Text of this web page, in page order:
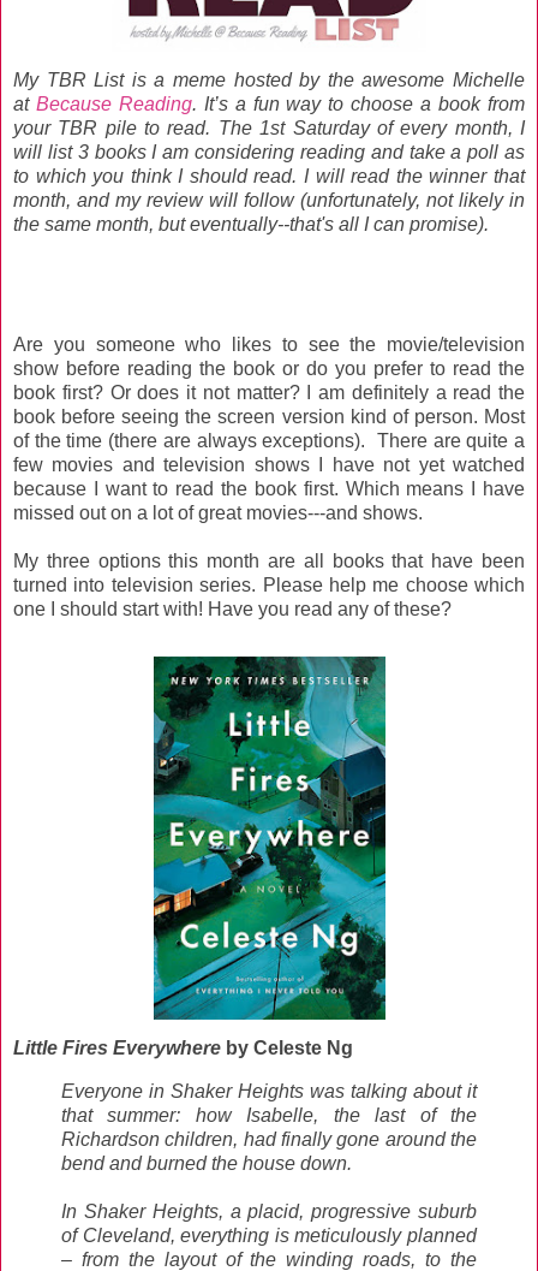
My TBR List is a meme hosted by the awesome Michelle
atBecause Reading. It’s a fun way to choose a book from
your TBR pile to read. The 1st Saturday of every month, I
will list 3 books I am considering reading and take a poll as
to which you think I should read. I will read the winner that
month, and my review will follow (unfortunately, not likely in
the same month, but eventually--that's all I can promise).
Are you someone who likes to see the movie/television
show before reading the book or do you prefer to read the
book first? Or does it not matter? I am definitely a read the
book before seeing the screen version kind of person. Most
of the time (there are always exceptions). There are quite a
few movies and television shows I have not yet watched
because I want to read the book first. Which means I have
missed out on a lot of great movies---and shows.
My three options this month are all books that have been
turned into television series. Please help me choose which
one I should start with! Have you read any of these?
Little Fires Everywhere by Celeste Ng
Everyone in Shaker Heights was talking about it
that summer: how Isabelle, the last of the
Richardson children, had finally gone around the
bend and burned the house down.
In Shaker Heights, a placid, progressive suburb
of Cleveland, everything is meticulously planned
– from the layout of the winding roads, to the